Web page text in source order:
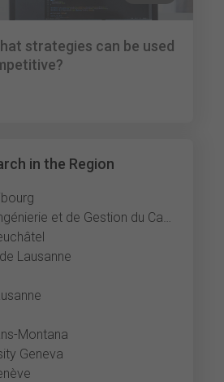
strategies can be used
in the Region
Haute École d'Ingénierie et de Gestion du Canton de Vaud
Lausanne
Montana
Geneva